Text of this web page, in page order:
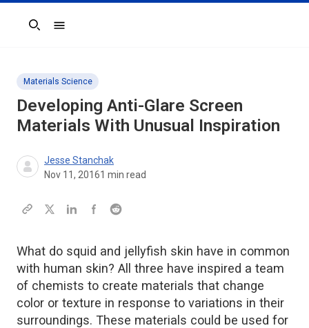
Search
Materials Science
Developing Anti-Glare Screen
Materials With Unusual Inspiration
Jesse Stanchak
Nov 11, 20161 min read
What do squid and jellyfish skin have in common
with human skin? All three have inspired a team
of chemists to create materials that change
color or texture in response to variations in their
surroundings. These materials could be used for